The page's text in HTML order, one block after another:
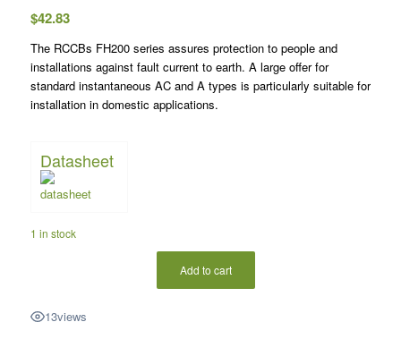
$42.83
The RCCBs FH200 series assures protection to people and
installations against fault current to earth. A large offer for
standard instantaneous AC and A types is particularly suitable for
installation in domestic applications.
Datasheet
1 in stock
Add to cart
13views